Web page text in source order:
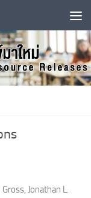
Gross, Jonathan L.